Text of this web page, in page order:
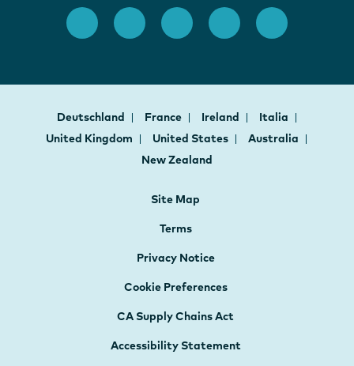
Deutschland France Ireland
Italia
United Kingdom
United States
Australia
New Zealand
Site Map
Terms
Privacy Notice
Cookie Preferences
CA Supply Chains Act
Accessibility Statement